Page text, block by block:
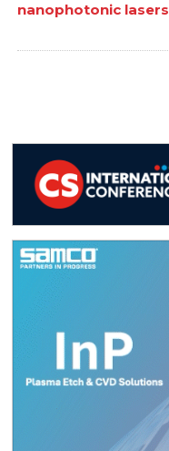
nanophotonic lasers